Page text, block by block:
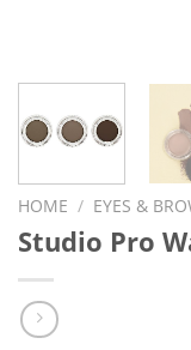
HOME / EYES &
Studio Pro